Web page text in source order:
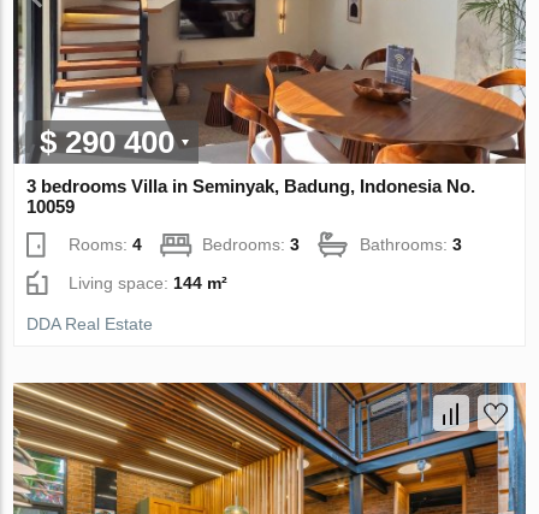
$ 290 400
3 bedrooms Villa in Seminyak, Badung, Indonesia No.
10059
Rooms:4 Bedrooms:3 Bathrooms:3
Living space: 144 m²
DDA Real Estate